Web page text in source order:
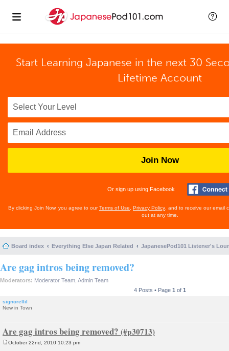
Start Learning Japanese in the next 30
Lifetime Account
Join Now
Or sign up using Facebook
By clicking Join Now, you agree to ourTerms of Use Privacy Policy , and to receive our email
out at any time.
Board index Everything Else Japan Related JapanesePod101 Listener's
Are gag intros being removed?
Moderators: Moderator Team Admin Team
4 Posts • Page 1 of 1
signorellil
New in Town
Are gag intros being removed?
October 22nd, 2010 10:23 pm